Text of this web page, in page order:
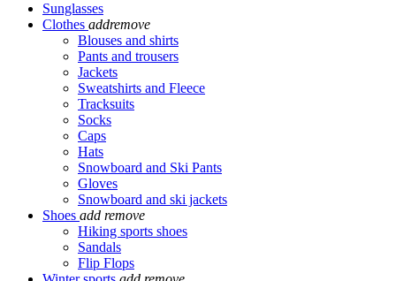
Sunglasses
Clothes addremove
Blouses and shirts
Pants and trousers
Jackets
Sweatshirts and Fleece
Tracksuits
Socks
Caps
Hats
Snowboard and Ski Pants
Gloves
Snowboard and ski jackets
Shoes add remove
Hiking sports shoes
Sandals
Flip Flops